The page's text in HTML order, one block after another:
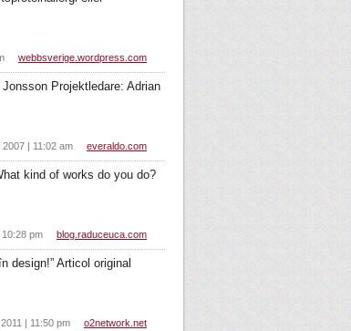
webbsverige.wordpress.com
Projektledare: Adrian
everaldo.com
2007 | 11:02 am
kind of works do you do?
blog.raduceuca.com
pm
design!” Articol original
o2network.net
| 11:50 pm